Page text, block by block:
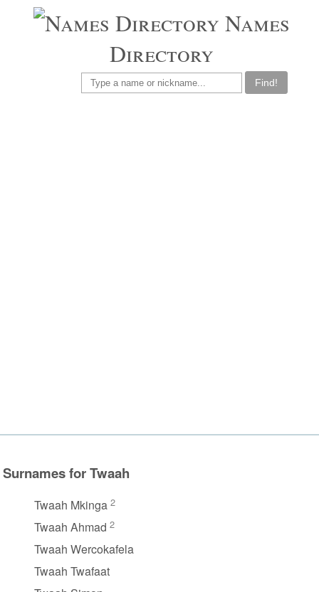
Names
Directory
Find!
Surnames for Twaah
Twaah Mkinga 2
Twaah Ahmad 2
Twaah Wercokafela
Twaah Twafaat